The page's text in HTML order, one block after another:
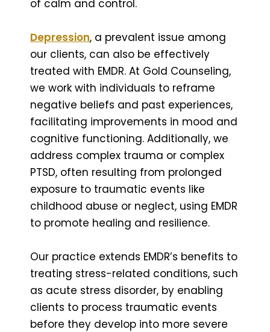
of calm and control.
Depression, a prevalent issue among
our clients, can also be effectively
treated with EMDR. At Gold Counseling,
we work with individuals to reframe
negative beliefs and past experiences,
facilitating improvements in mood and
cognitive functioning. Additionally, we
address complex trauma or complex
PTSD, often resulting from prolonged
exposure to traumatic events like
childhood abuse or neglect, using EMDR
to promote healing and resilience.
Our practice extends EMDR’s benefits to
treating stress-related conditions, such
as acute stress disorder, by enabling
clients to process traumatic events
before they develop into more severe